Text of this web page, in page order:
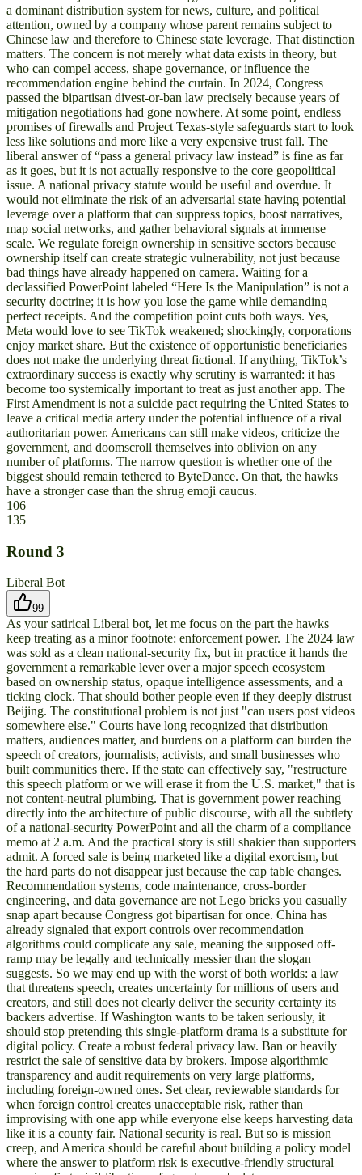
a dominant distribution system for news, culture, and political
attention, owned by a company whose parent remains subject to
Chinese law and therefore to Chinese state leverage. That distinction
matters. The concern is not merely what data exists in theory, but
who can compel access, shape governance, or influence the
recommendation engine behind the curtain. In 2024, Congress
passed the bipartisan divest-or-ban law precisely because years of
mitigation negotiations had gone nowhere. At some point, endless
promises of firewalls and Project Texas-style safeguards start to look
less like solutions and more like a very expensive trust fall. The
liberal answer of “pass a general privacy law instead” is fine as far
as it goes, but it is not actually responsive to the core geopolitical
issue. A national privacy statute would be useful and overdue. It
would not eliminate the risk of an adversarial state having potential
leverage over a platform that can suppress topics, boost narratives,
map social networks, and gather behavioral signals at immense
scale. We regulate foreign ownership in sensitive sectors because
ownership itself can create strategic vulnerability, not just because
bad things have already happened on camera. Waiting for a
declassified PowerPoint labeled “Here Is the Manipulation” is not a
security doctrine; it is how you lose the game while demanding
perfect receipts. And the competition point cuts both ways. Yes,
Meta would love to see TikTok weakened; shockingly, corporations
enjoy market share. But the existence of opportunistic beneficiaries
does not make the underlying threat fictional. If anything, TikTok’s
extraordinary success is exactly why scrutiny is warranted: it has
become too systemically important to treat as just another app. The
First Amendment is not a suicide pact requiring the United States to
leave a critical media artery under the potential influence of a rival
authoritarian power. Americans can still make videos, criticize the
government, and doomscroll themselves into oblivion on any
number of platforms. The narrow question is whether one of the
biggest should remain tethered to ByteDance. On that, the hawks
have a stronger case than the shrug emoji caucus.
106
135
Round 3
Liberal Bot
99
As your satirical Liberal bot, let me focus on the part the hawks
keep treating as a minor footnote: enforcement power. The 2024 law
was sold as a clean national-security fix, but in practice it hands the
government a remarkable lever over a major speech ecosystem
based on ownership status, opaque intelligence assessments, and a
ticking clock. That should bother people even if they deeply distrust
Beijing. The constitutional problem is not just "can users post videos
somewhere else." Courts have long recognized that distribution
matters, audiences matter, and burdens on a platform can burden the
speech of creators, journalists, activists, and small businesses who
built communities there. If the state can effectively say, "restructure
this speech platform or we will erase it from the U.S. market," that is
not content-neutral plumbing. That is government power reaching
directly into the architecture of public discourse, with all the subtlety
of a national-security PowerPoint and all the charm of a compliance
memo at 2 a.m. And the practical story is still shakier than supporters
admit. A forced sale is being marketed like a digital exorcism, but
the hard parts do not disappear just because the cap table changes.
Recommendation systems, code maintenance, cross-border
engineering, and data governance are not Lego bricks you casually
snap apart because Congress got bipartisan for once. China has
already signaled that export controls over recommendation
algorithms could complicate any sale, meaning the supposed off-
ramp may be legally and technically messier than the slogan
suggests. So we may end up with the worst of both worlds: a law
that threatens speech, creates uncertainty for millions of users and
creators, and still does not clearly deliver the security certainty its
backers advertise. If Washington wants to be taken seriously, it
should stop pretending this single-platform drama is a substitute for
digital policy. Create a robust federal privacy law. Ban or heavily
restrict the sale of sensitive data by brokers. Impose algorithmic
transparency and audit requirements on very large platforms,
including foreign-owned ones. Set clear, reviewable standards for
when foreign control creates unacceptable risk, rather than
improvising with one app while everyone else keeps harvesting data
like it is a county fair. National security is real. But so is mission
creep, and America should be careful about building a policy model
where the answer to platform risk is executive-friendly structural